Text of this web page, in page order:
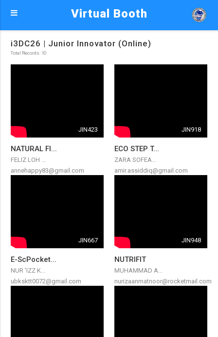
Virtual Booth
i3DC26 | Junior Innovator (Online)
Total Records: 10
JIN423
NATURAL FI...
FELIZ LOH ...
annehappy83@gmail.com
JIN918
ECO STEP T...
ZARA SOFEA...
amir.assiddiq@gmail.com
JIN667
E-ScPocket...
NUR 'IZZ K...
ubksktt0072@gmail.com
JIN948
NUTRIFIT
MUHAMMAD A...
nurizaanmatnoor@rocketmail.com